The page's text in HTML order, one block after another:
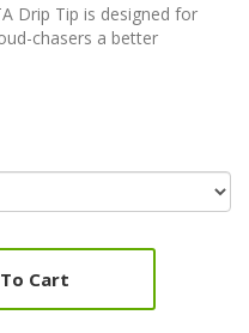
Drip Tip is designed for
chasers a better
Cart